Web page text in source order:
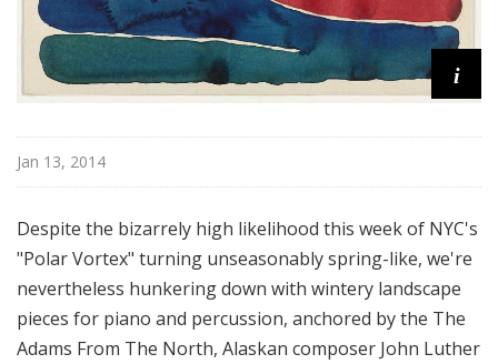
i
Jan 13, 2014
Despite the bizarrely high likelihood this week of NYC's
"Polar Vortex" turning unseasonably spring-like, we're
nevertheless hunkering down with wintery landscape
pieces for piano and percussion, anchored by the The
Adams From The North, Alaskan composer John Luther